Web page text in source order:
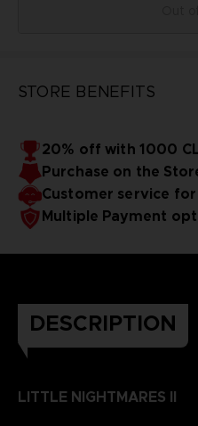
STORE BENEFITS
20% off with 1000
Purchase on the
Customer service for
Multiple Payment
DESCRIPTION
LITTLE NIGHTMARES II